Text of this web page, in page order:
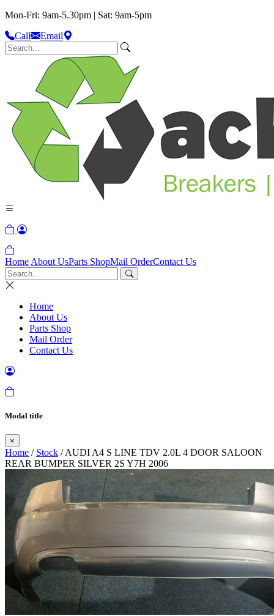
Mon-Fri: 9am-5.30pm | Sat: 9am-5pm
Call
Email
Home About UsParts ShopMail OrderContact Us
Home
About Us
Parts Shop
Mail Order
Contact Us
Modal title
×
Home / Stock / AUDI A4 S LINE TDV 2.0L 4 DOOR SALOON
REAR BUMPER SILVER 2S Y7H 2006